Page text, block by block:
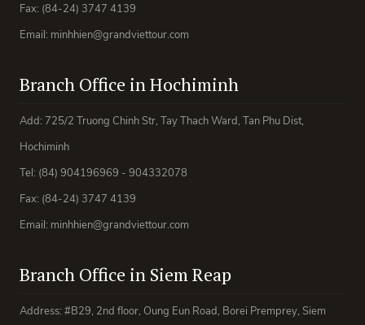
Fax: (84-24) 3747 4139
Email: minhhien@grandviettour.com
Branch Office in Hochiminh
Add: 725/2 Truong Chinh Str, Tay Thach Ward, Tan Phu Dist,
Hochiminh
Tel: (84) 904196969 - 904332078
Fax: (84-24) 3747 4139
Email: minhhien@grandviettour.com
Branch Office in Siem Reap
Address: #B29, 2nd floor, Oung Eun Road, Borei Premprey, Siem